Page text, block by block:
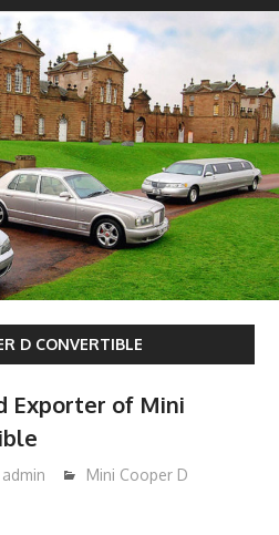
D CONVERTIBLE
Exporter of Mini
admin
Mini Cooper D